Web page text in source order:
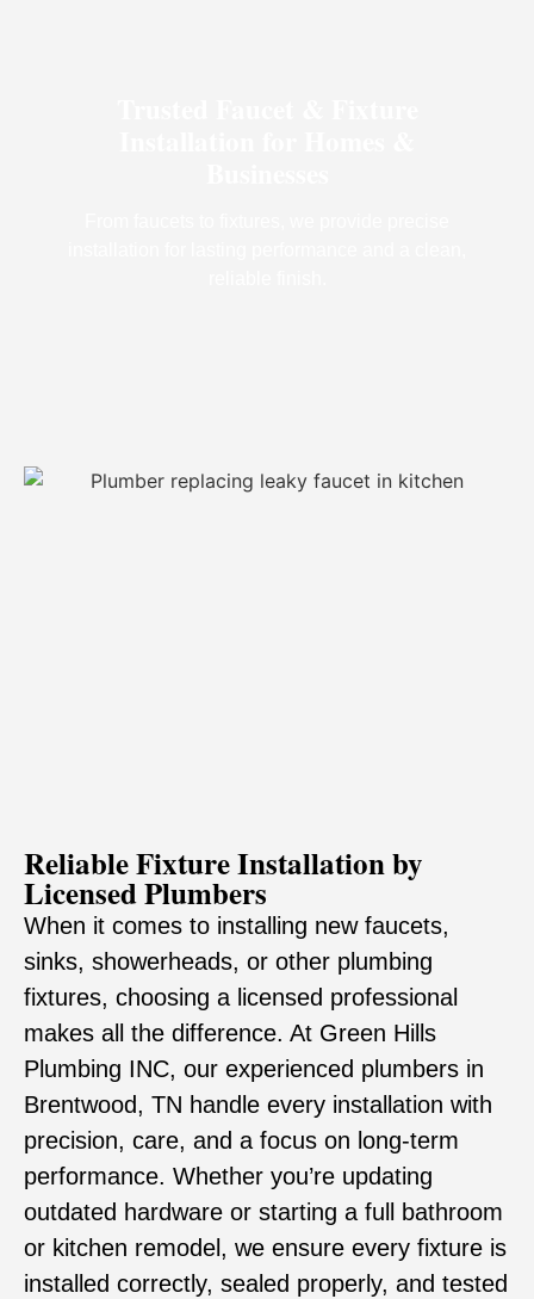
Reliable Fixture Installation by
Licensed Plumbers
When it comes to installing new faucets,
sinks, showerheads, or other plumbing
fixtures, choosing a licensed professional
makes all the difference. At Green Hills
Plumbing INC, our experienced plumbers in
Brentwood, TN handle every installation with
precision, care, and a focus on long-term
performance. Whether you’re updating
outdated hardware or starting a full bathroom
or kitchen remodel, we ensure every fixture is
installed correctly, sealed properly, and tested